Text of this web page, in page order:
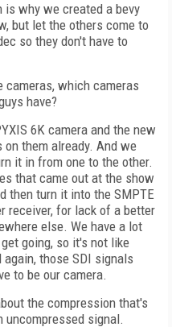
why we created a bevy
but let the others come to
so they don't have to
which cameras
have?
6K camera and the new
on them already. And we
it in from one to the other.
that came out at the show
then turn it into the SMPTE
receiver, for lack of a better
else. We have a lot
going, so it's not like
those SDI signals
to be our camera.
the compression that's
uncompressed signal.